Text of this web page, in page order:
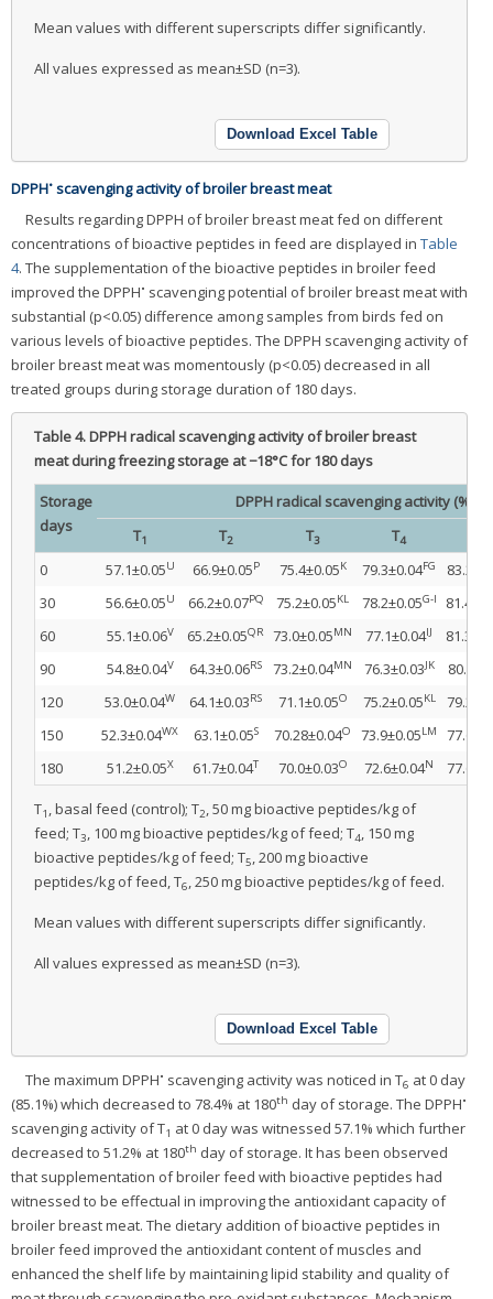
Mean values with different superscripts differ significantly.
All values expressed as mean±SD (n=3).
Download Excel Table
DPPH• scavenging activity of broiler breast meat
Results regarding DPPH of broiler breast meat fed on different
concentrations of bioactive peptides in feed are displayed in Table
4. The supplementation of the bioactive peptides in broiler feed
improved the DPPH• scavenging potential of broiler breast meat with
substantial (p<0.05) difference among samples from birds fed on
various levels of bioactive peptides. The DPPH scavenging activity of
broiler breast meat was momentously (p<0.05) decreased in all
treated groups during storage duration of 180 days.
Table 4.DPPH radical scavenging activity of broiler breast
meat during freezing storage at −18°C for 180 days
Storage
days
DPPH radical scavenging activity (%)
T1 T2 T3 T4
0 57.1±0.05U 66.9±0.05P 75.4±0.05K 79.3±0.04FG
30
56.6±0.05U 66.2±0.07PQ 75.2±0.05KL 78.2±0.05G-I
60
55.1±0.06V 65.2±0.05QR 73.0±0.05MN 77.1±0.04IJ
90
54.8±0.04V 64.3±0.06RS 73.2±0.04MN 76.3±0.03JK
120
53.0±0.04W 64.1±0.03RS 71.1±0.05O 75.2±0.05KL
150
52.3±0.04WX 63.1±0.05S 70.28±0.04O 73.9±0.05LM
180
51.2±0.05X 61.7±0.04T 70.0±0.03O 72.6±0.04N
T1 , basal feed (control); T2, 50 mg bioactive peptides/kg of
feed; T3, 100 mg bioactive peptides/kg of feed; T4, 150 mg
bioactive peptides/kg of feed; T5, 200 mg bioactive
peptides/kg of feed, T6, 250 mg bioactive peptides/kg of feed.
Mean values with different superscripts differ significantly.
All values expressed as mean±SD (n=3).
Download Excel Table
The maximum DPPH• scavenging activity was noticed in T6 at 0 day
(85.1%) which decreased to 78.4% at 180th day of storage. The DPPH•
scavenging activity of T1 at 0 day was witnessed 57.1% which further
decreased to 51.2% at 180th day of storage. It has been observed
that supplementation of broiler feed with bioactive peptides had
witnessed to be effectual in improving the antioxidant capacity of
broiler breast meat. The dietary addition of bioactive peptides in
broiler feed improved the antioxidant content of muscles and
enhanced the shelf life by maintaining lipid stability and quality of